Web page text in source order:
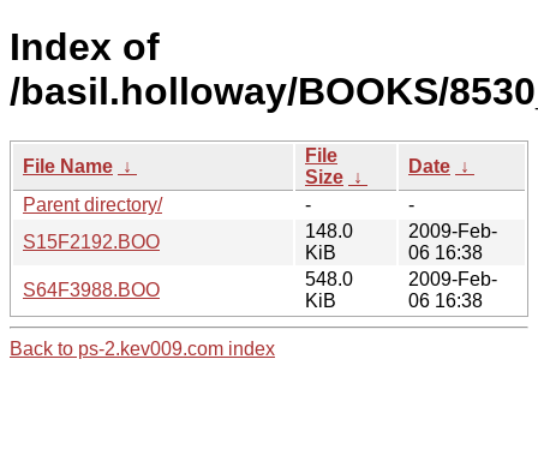
Index of
/basil.holloway/BOOKS/
File Name ↓
File
Size ↓
Date ↓
Parent directory/
-
-
S15F2192.BOO
148.0
KiB
2009-Feb-
06 16:38
S64F3988.BOO
548.0
KiB
2009-Feb-
06 16:38
Back to ps-2.kev009.com index